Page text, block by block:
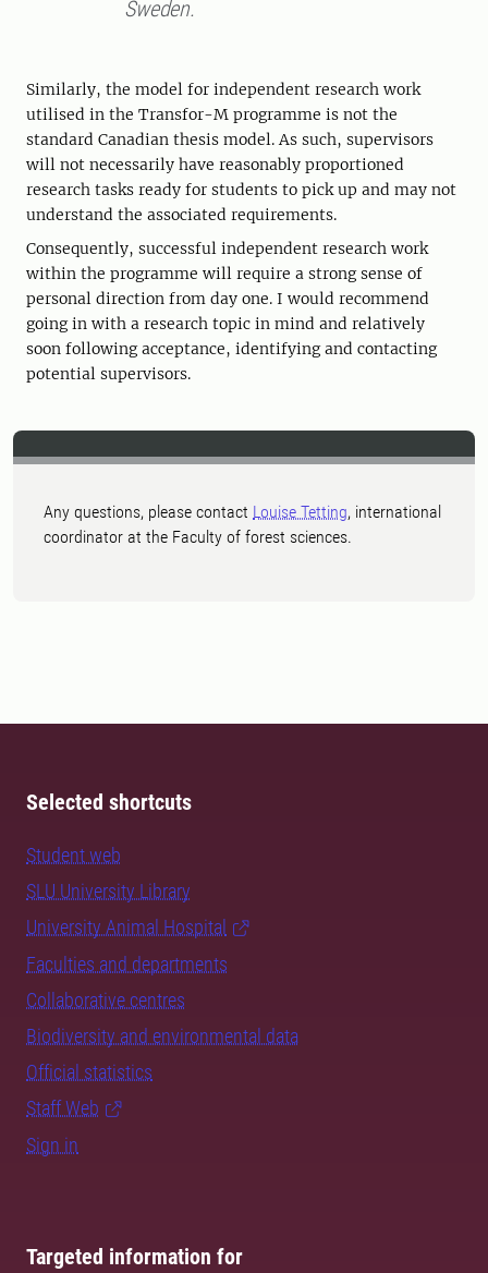
Sweden.
Similarly, the model for independent research work
utilised in the Transfor-M programme is not the
standard Canadian thesis model. As such, supervisors
will not necessarily have reasonably proportioned
research tasks ready for students to pick up and may not
understand the associated requirements.
Consequently, successful independent research work
within the programme will require a strong sense of
personal direction from day one. I would recommend
going in with a research topic in mind and relatively
soon following acceptance, identifying and contacting
potential supervisors.
Any questions, please contact Louise Tetting, international
coordinator at the Faculty of forest sciences.
Selected shortcuts
Student web
SLU University Library
University Animal Hospital
Faculties and departments
Collaborative centres
Biodiversity and environmental data
Official statistics
Staff Web
Sign in
Targeted information for